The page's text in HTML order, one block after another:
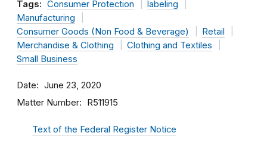
Tags: Consumer Protection
labeling
Manufacturing
Consumer Goods (Non Food & Beverage)
Retail
Merchandise & Clothing
Clothing and Textiles
Small Business
Date June 23, 2020
Matter Number R511915
Text of the Federal Register Notice